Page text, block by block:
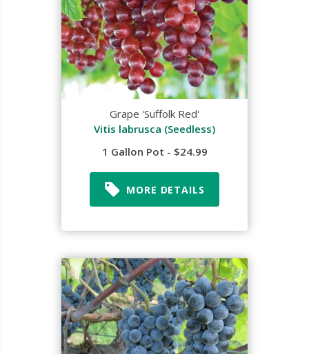
Grape 'Suffolk Red'
Vitis labrusca (Seedless)
1 Gallon Pot - $24.99
MORE DETAILS